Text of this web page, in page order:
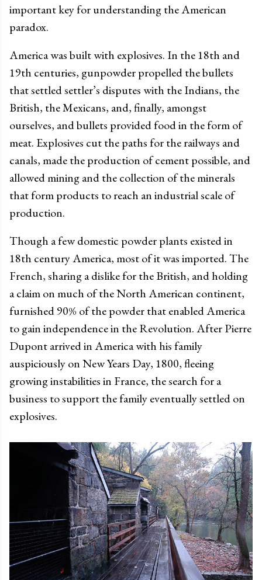
important key for understanding the American
paradox.
America was built with explosives. In the 18th and
19th centuries, gunpowder propelled the bullets
that settled settler’s disputes with the Indians, the
British, the Mexicans, and, finally, amongst
ourselves, and bullets provided food in the form of
meat. Explosives cut the paths for the railways and
canals, made the production of cement possible, and
allowed mining and the collection of the minerals
that form products to reach an industrial scale of
production.
Though a few domestic powder plants existed in
18th century America, most of it was imported. The
French, sharing a dislike for the British, and holding
a claim on much of the North American continent,
furnished 90% of the powder that enabled America
to gain independence in the Revolution. After Pierre
Dupont arrived in America with his family
auspiciously on New Years Day, 1800, fleeing
growing instabilities in France, the search for a
business to support the family eventually settled on
explosives.